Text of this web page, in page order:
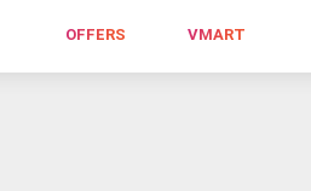
OFFERS VMART